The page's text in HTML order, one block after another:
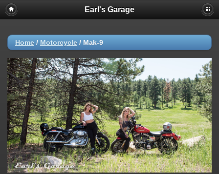
Earl's Garage
Home / Motorcycle / Mak-9